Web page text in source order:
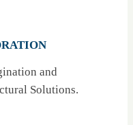
and
Solutions.